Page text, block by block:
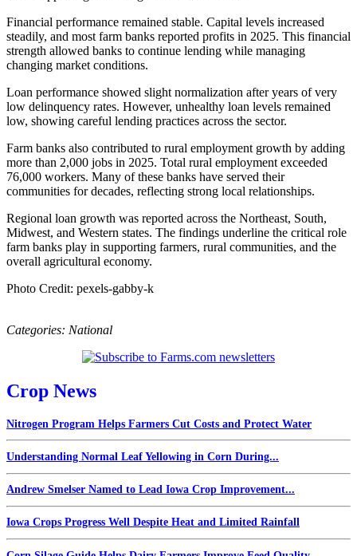
Financial performance remained stable. Capital levels increased
steadily, and most farm banks reported profits in 2025. This financial
strength allowed banks to continue lending while managing
changing market conditions.
Loan performance showed slight normalization after years of very
low delinquency rates. However, unhealthy loan levels remained
low, showing careful lending practices across the sector.
Farm banks also contributed to rural employment growth by adding
more than 2,000 jobs in 2025. Total rural employment exceeded
76,000 workers. Many of these banks have served their
communities for decades, reflecting strong local relationships.
Regional loan growth was reported across the Northeast, South,
Midwest, and Western states. The findings underline the critical role
farm banks play in supporting farmers, rural communities, and the
overall agricultural economy.
Photo Credit: pexels-gabby-k
Categories: National
Crop News
Nitrogen Program Helps Farmers Cut Costs and Protect Water
Understanding Normal Leaf Yellowing in Corn During...
Andrew Smelser Named to Lead Iowa Crop Improvement...
Iowa Crops Progress Well Despite Heat and Limited Rainfall